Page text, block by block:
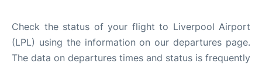
Check the status of your flight to Liverpool Airport
(LPL) using the information on our departures page.
The data on departures times and status is frequently